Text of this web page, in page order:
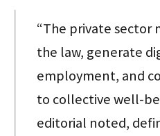
“The private sector
the law, generate
employment, and
to collective well-
editorial noted,